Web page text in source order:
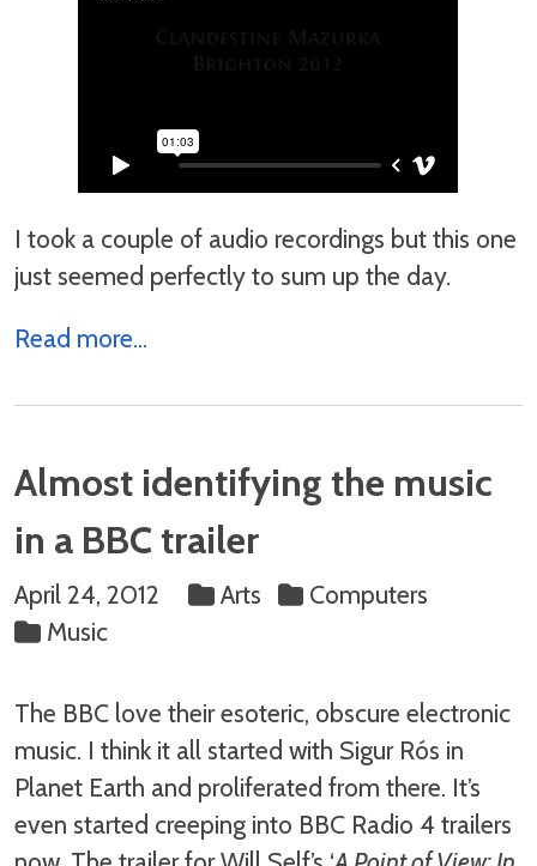
I took a couple of audio recordings but this one
just seemed perfectly to sum up the day.
Read more...
Almost identifying the music
in a BBC trailer
April 24, 2012 Arts
Computers
Music
The BBC love their esoteric, obscure electronic
music. I think it all started with Sigur Rós in
Planet Earth and proliferated from there. It’s
even started creeping into BBC Radio 4 trailers